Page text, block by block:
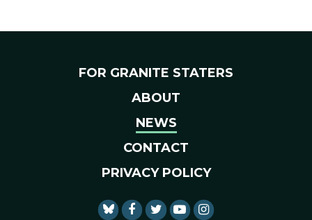
FOR GRANITE STATERS
ABOUT
NEWS
CONTACT
PRIVACY POLICY
SENATOR SHAHEEN
SENATOR SHAHEEN
SENATOR SHAHEEN
SENATOR